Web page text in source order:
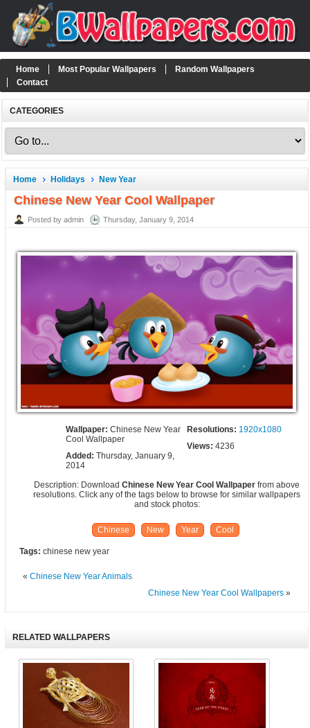
Home Most Popular Wallpapers
Random Wallpapers
Contact
CATEGORIES
Home Holidays New Year
Chinese New Year Cool Wallpaper
Posted by admin Thursday, January 9, 2014
Wallpaper:Chinese New Year
Cool Wallpaper
Resolutions: 1920x1080
Added:Thursday, January 9,
2014
Views: 4236
Description: DownloadChinese New Year Cool Wallpaper from above
resolutions. Click any of the tags below to browse for similar wallpapers
and stock photos:
Chinese New Year Cool
Tags: chinese new year
« Chinese New Year Animals
Chinese New Year Cool Wallpapers»
RELATED WALLPAPERS